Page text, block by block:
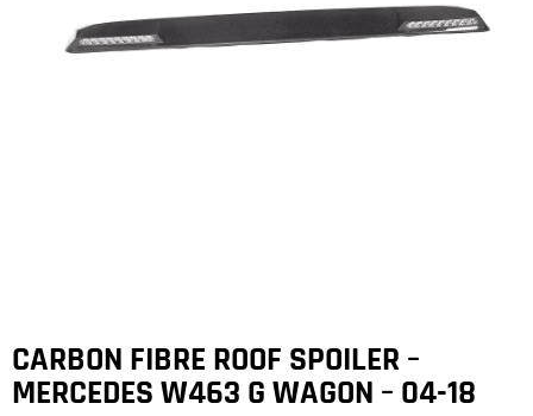
CARBON FIBRE ROOF SPOILER –
MERCEDES W463 G WAGON – 04-18